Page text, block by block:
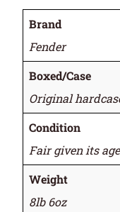
Brand
Fender
Boxed/Case
Original
Condition
Fair given its age
Weight
8lb 6oz